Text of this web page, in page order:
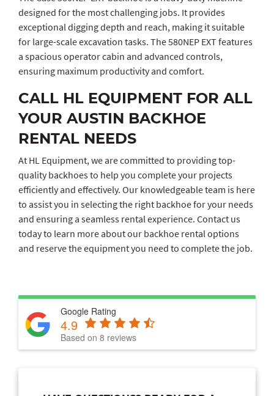
designed for the most challenging jobs. It provides
exceptional digging depth and reach, making it suitable
for large-scale excavation tasks. The 580NEP EXT features
a spacious operator cabin and advanced controls,
ensuring maximum productivity and comfort.
CALL HL EQUIPMENT FOR ALL
YOUR AUSTIN BACKHOE
RENTAL NEEDS
At HL Equipment, we are committed to providing top-
quality backhoes to help you complete your projects
efficiently and effectively. Our knowledgeable team is here
to assist you in selecting the right backhoe for your needs
and ensuring a seamless rental experience. Contact us
today to learn more about our backhoe rental options
and reserve the equipment you need to complete the job.
Google Rating
4.9
Based on 8 reviews